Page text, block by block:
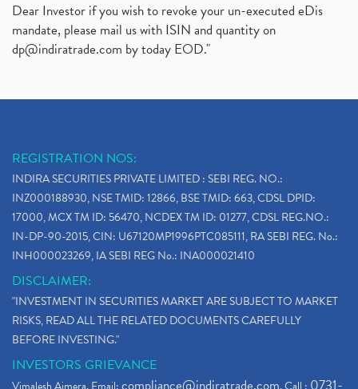
Dear Investor if you wish to revoke your un-executed eDis
mandate, please mail us with ISIN and quantity on
dp@indiratrade.com by today EOD."
REGISTRATION NOS:
INDIRA SECURITIES PRIVATE LIMITED : SEBI REG. NO.:
INZ000188930, NSE TMID: 12866, BSE TMID: 663, CDSL DPID:
17000, MCX TM ID: 56470, NCDEX TM ID: 01277, CDSL REG.NO.:
IN-DP-90-2015, CIN: U67120MP1996PTC085111, RA SEBI REG. No.:
INH000023269, IA SEBI REG No.: INA000021410
DISCLAIMER:
"INVESTMENT IN SECURITIES MARKET ARE SUBJECT TO MARKET
RISKS, READ ALL THE RELATED DOCUMENTS CAREFULLY
BEFORE INVESTING."
INVESTORS GRIEVANCE